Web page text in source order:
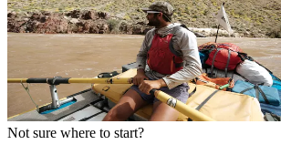
Not sure where to start?